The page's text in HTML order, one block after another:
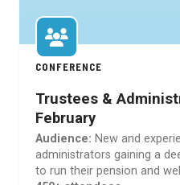
CONFERENCE
Trustees &
February
Audience: New and
administrators gaining a
to run their pension and